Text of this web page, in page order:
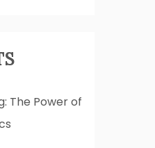
The Power of